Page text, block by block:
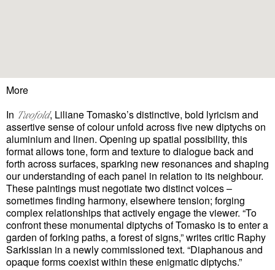
More
In Twofold, Liliane Tomasko’s distinctive, bold lyricism and
assertive sense of colour unfold across five new diptychs on
aluminium and linen. Opening up spatial possibility, this
format allows tone, form and texture to dialogue back and
forth across surfaces, sparking new resonances and shaping
our understanding of each panel in relation to its neighbour.
These paintings must negotiate two distinct voices –
sometimes finding harmony, elsewhere tension; forging
complex relationships that actively engage the viewer. “To
confront these monumental diptychs of Tomasko is to enter a
garden of forking paths, a forest of signs,” writes critic Raphy
Sarkissian in a newly commissioned text. “Diaphanous and
opaque forms coexist within these enigmatic diptychs.”